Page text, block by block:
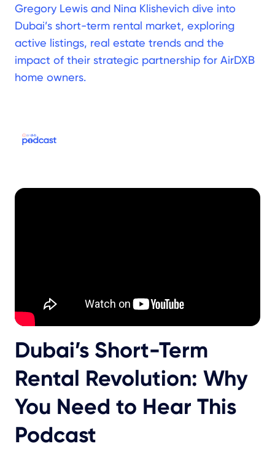
Gregory Lewis and Nina Klishevich dive into
Dubai’s short-term rental market, exploring
active listings, real estate trends and the
impact of their strategic partnership for AirDXB
home owners.
Dubai’s Short-Term
Rental Revolution: Why
You Need to Hear This
Podcast